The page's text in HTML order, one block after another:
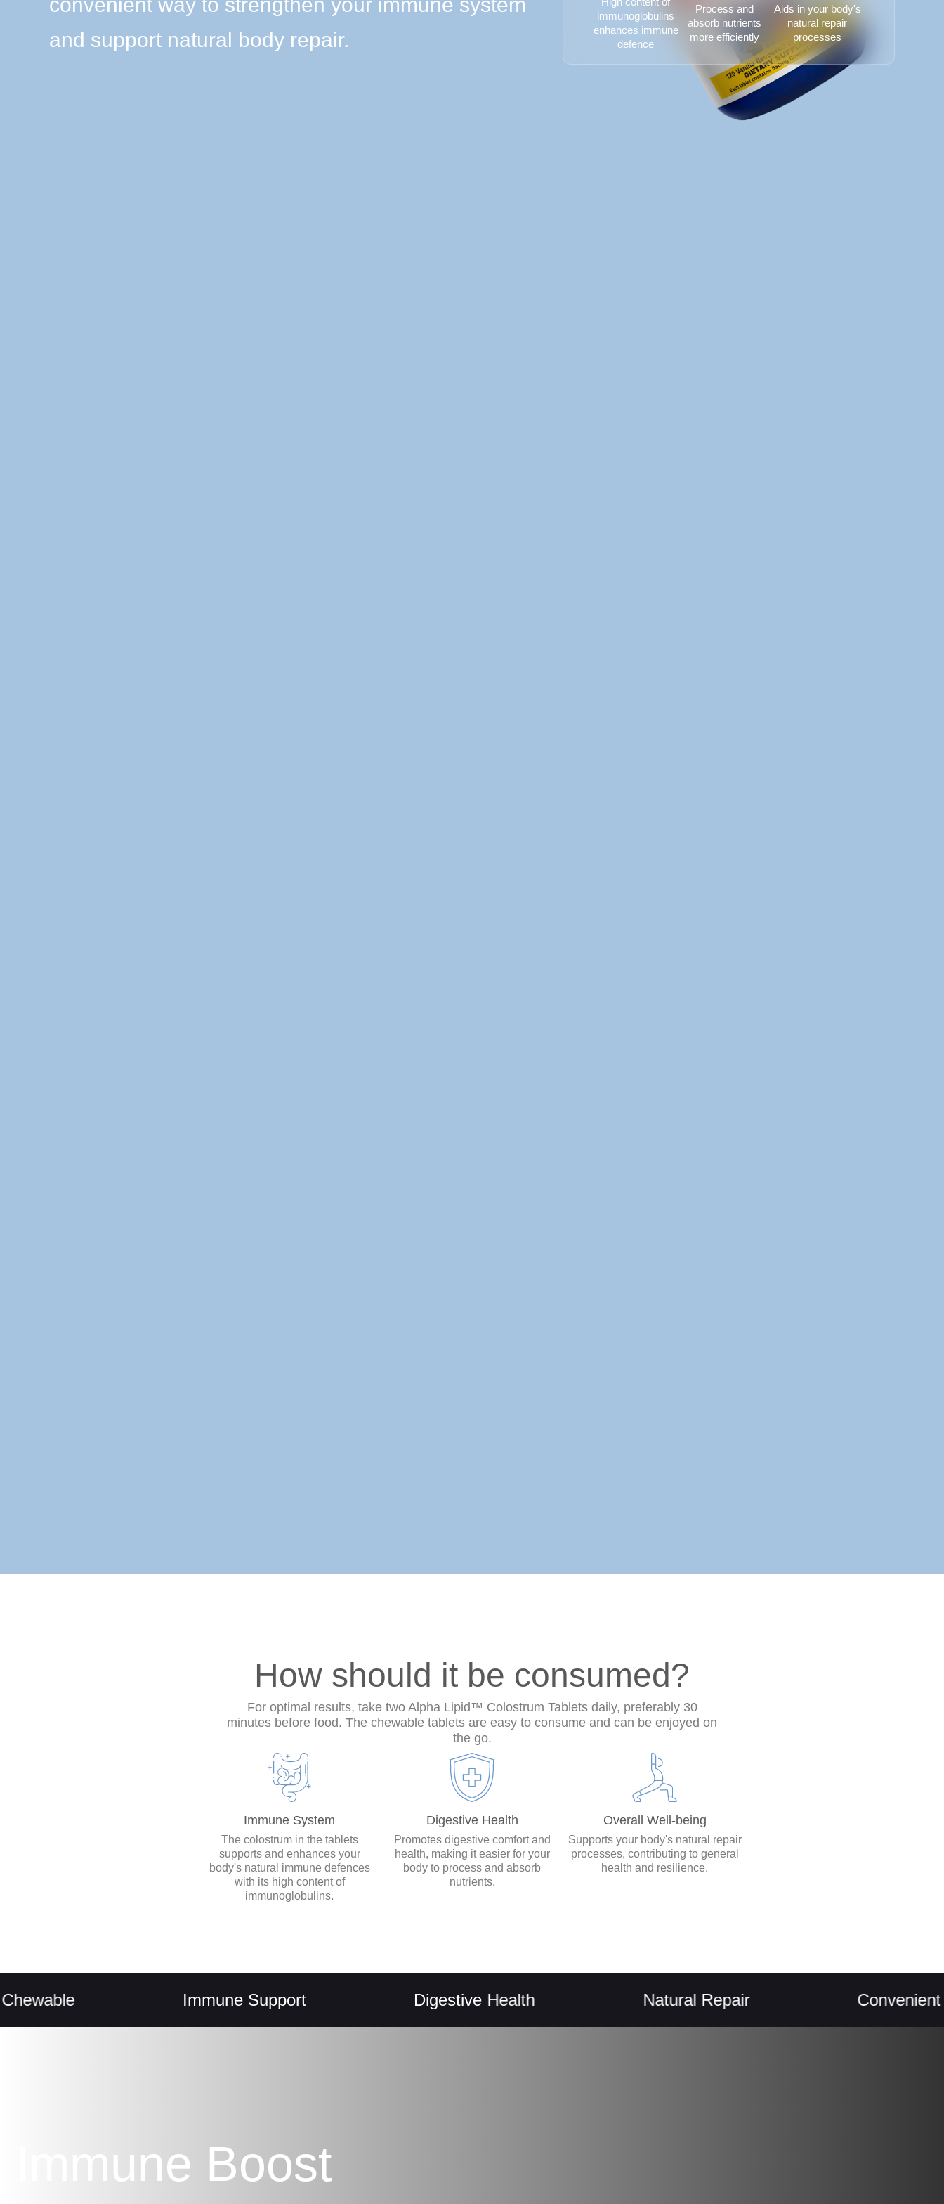
and support natural body repair.
immunoglobulins
enhances immune
defence
Process and
absorb nutrients
more efficiently
Aids in your body's
natural repair
processes
How should it be consumed?
For optimal results, take two Alpha Lipid™ Colostrum Tablets daily, preferably 30
minutes before food. The chewable tablets are easy to consume and can be enjoyed on
the go.
Immune System
The colostrum in the tablets
supports and enhances your
body's natural immune defences
with its high content of
immunoglobulins.
Digestive Health
Promotes digestive comfort and
health, making it easier for your
body to process and absorb
nutrients.
Overall Well-being
Supports your body's natural repair
processes, contributing to general
health and resilience.
Immune Support Digestive Health Natural Repair Convenient
Immune Boost